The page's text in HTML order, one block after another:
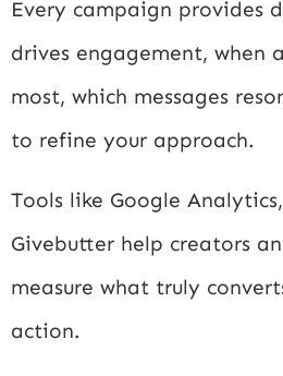
Every campaign provides
drives engagement, when
most, which messages
to refine your approach.
Tools like Google Analytics,
Givebutter help creators
measure what truly
action.